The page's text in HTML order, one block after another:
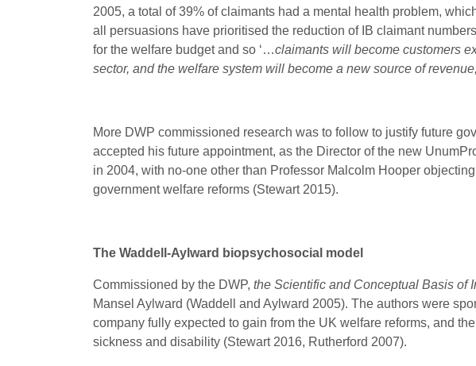
2005, a total of 39% of claimants had a mental health problem,
all persuasions have prioritised the reduction of IB claimant
for the welfare budget and so ‘…claimants will become customers
sector, and the welfare system will become a new source of
More DWP commissioned research was to follow to justify future
accepted his future appointment, as the Director of the new
in 2004, with no-one other than Professor Malcolm Hooper
government welfare reforms (Stewart 2015).
The Waddell-Aylward biopsychosocial model
Commissioned by the DWP, the Scientific and Conceptual Basis of
Mansel Aylward (Waddell and Aylward 2005). The authors were
company fully expected to gain from the UK welfare reforms, and
sickness and disability (Stewart 2016, Rutherford 2007).